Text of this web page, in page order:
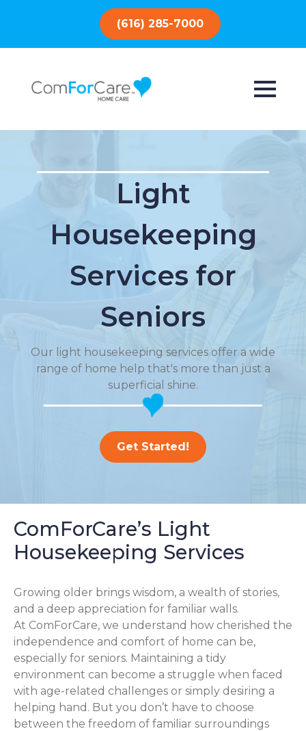
(616) 285-7000
Light
Housekeeping
Services for
Seniors
Our light housekeeping services offer a wide
range of home help that's more than just a
superficial shine.
Get Started!
ComForCare’s Light
Housekeeping Services
Growing older brings wisdom, a wealth of stories,
and a deep appreciation for familiar walls.
At ComForCare, we understand how cherished the
independence and comfort of home can be,
especially for seniors. Maintaining a tidy
environment can become a struggle when faced
with age-related challenges or simply desiring a
helping hand. But you don’t have to choose
between the freedom of familiar surroundings